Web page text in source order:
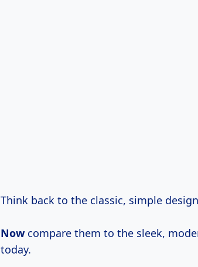
Think back to the classic, simple
Nowcompare them to the sleek,
today.